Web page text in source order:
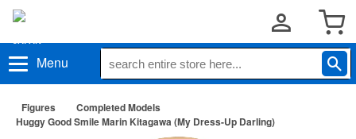
Menu
Figures
Completed Models
Huggy Good Smile Marin Kitagawa (My Dress-Up Darling)